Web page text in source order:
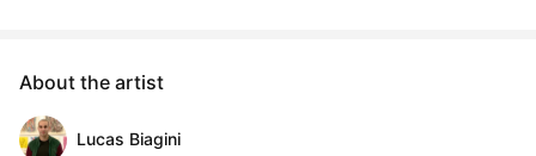
About the artist
Lucas Biagini